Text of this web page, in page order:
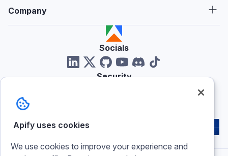
Company
Socials
Security
Apify uses cookies
We use cookies to improve your experience and